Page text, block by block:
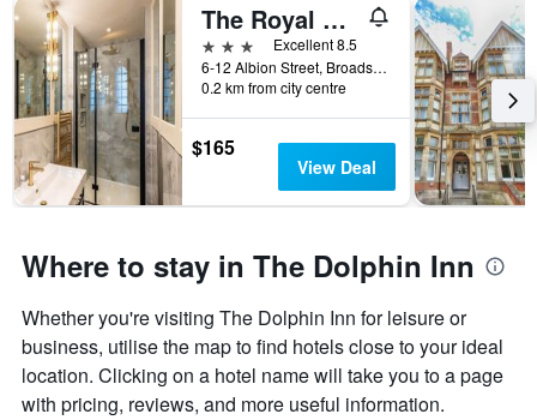
The Royal Albion
3 stars
Excellent 8.5
6-12 Albion Street, Broadstairs, United Kingdom
0.2 km from city centre
$165
View Deal
Where to stay in The Dolphin Inn
Whether you're visiting The Dolphin Inn for leisure or
business, utilise the map to find hotels close to your ideal
location. Clicking on a hotel name will take you to a page
with pricing, reviews, and more useful information.